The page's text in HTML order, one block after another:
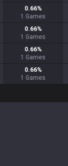
0.66%
1 Games
0.66%
1 Games
0.66%
1 Games
0.66%
1 Games